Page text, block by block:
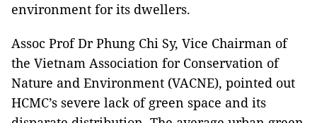
environment for its dwellers.
Assoc Prof Dr Phung Chi Sy, Vice Chairman of
the Vietnam Association for Conservation of
Nature and Environment (VACNE), pointed out
HCMC’s severe lack of green space and its